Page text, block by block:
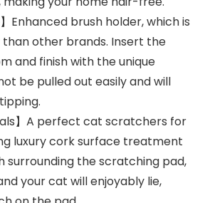
Enhanced brush holder, which is
other brands. Insert the
and finish with the unique
be pulled out easily and will
】A perfect cat scratchers for
luxury cork surface treatment
surrounding the scratching pad,
your cat will enjoyably lie,